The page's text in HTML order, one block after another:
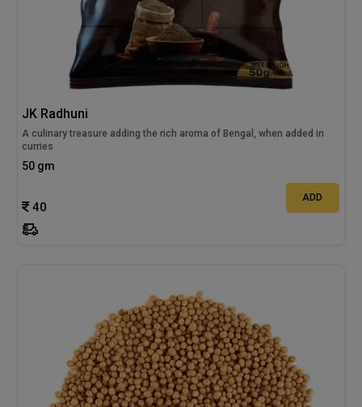
JK Radhuni
A culinary treasure adding the rich aroma of Bengal, when added in
curries
50 gm
40
ADD